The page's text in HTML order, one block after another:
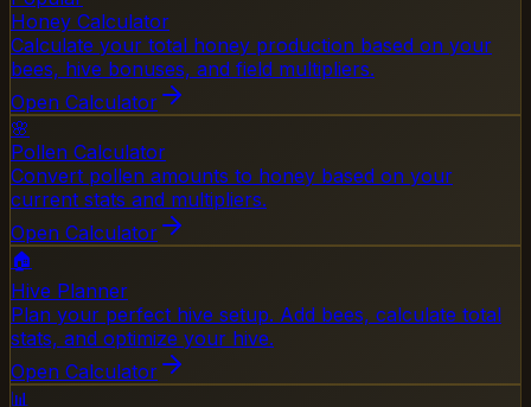
Honey Calculator
Calculate your total honey production based on your
bees, hive bonuses, and field multipliers.
Open Calculator
🌸
Pollen Calculator
Convert pollen amounts to honey based on your
current stats and multipliers.
Open Calculator
🏠
Hive Planner
Plan your perfect hive setup. Add bees, calculate total
stats, and optimize your hive.
Open Calculator
📊